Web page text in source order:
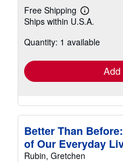
Free Shipping
Learn
more
shipping
Ships within U.S.A.
Quantity: 1 available
Add
Better Than
of Our Everyday
Rubin, Gretchen